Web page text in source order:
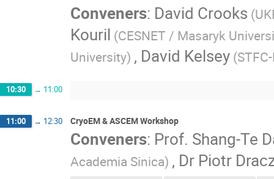
Conveners: David Crooks
Kouril (CESNET / Masaryk
University) , David Kelsey
10:30 → 11:00
11:00 → 12:30 CryoEM & ASCEM Workshop
Conveners: Prof. Shang-Te
Academia Sinica) , Dr Piotr